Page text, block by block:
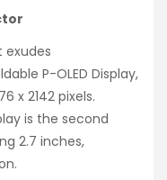
exudes
P-OLED Display,
x 2142 pixels.
is the second
2.7 inches,